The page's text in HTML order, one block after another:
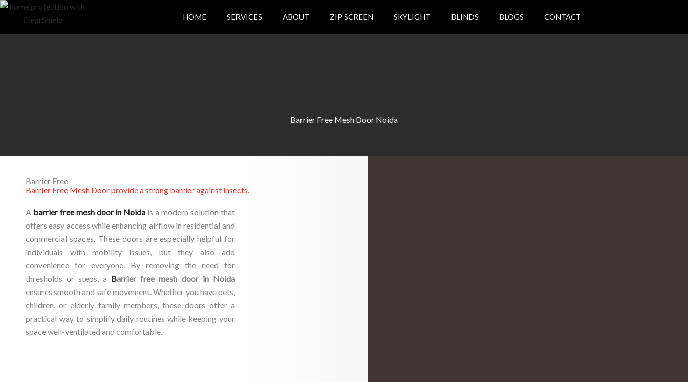
Skip
content
HOME SERVICES ABOUT ZIP SCREEN SKYLIGHT BLINDS BLOGS CONTACT
Barrier Free Mesh Door Noida
Barrier Free
Barrier Free Mesh Door provide a strong barrier against insects.
A barrierfreemesh doorin Noida isamodern solution that
offerseasy accesswhileenhancing airflow inresidential and
commercialspaces. Thesedoors are especiallyhelpful for
individuals withmobility issues, buttheyalso add
convenience for everyone. By removing the need for
thresholdsorsteps,a Barrier freemesh door in Noida
ensuressmoothandsafemovement.Whether you havepets,
children,orelderly family members,thesedoors offer a
practical way to simplifydailyroutineswhile keeping your
spacewell-ventilated and comfortable.